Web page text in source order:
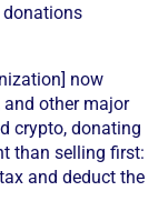
donations
now
other major
crypto, donating
than selling first:
and deduct the